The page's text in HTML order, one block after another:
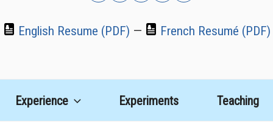
English Resume (PDF) — French Resumé (PDF)
Experience Experiments Teaching